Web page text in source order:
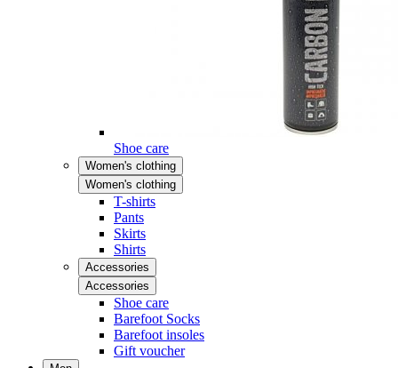
Shoe care
Women's clothing
Women's clothing
T-shirts
Pants
Skirts
Shirts
Accessories
Accessories
Shoe care
Barefoot Socks
Barefoot insoles
Gift voucher